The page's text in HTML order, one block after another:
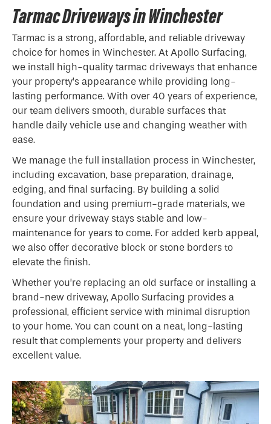
Tarmac Driveways in Winchester
Tarmac is a strong, affordable, and reliable driveway
choice for homes in Winchester. At Apollo Surfacing,
we install high-quality tarmac driveways that enhance
your property’s appearance while providing long-
lasting performance. With over 40 years of experience,
our team delivers smooth, durable surfaces that
handle daily vehicle use and changing weather with
ease.
We manage the full installation process in Winchester,
including excavation, base preparation, drainage,
edging, and final surfacing. By building a solid
foundation and using premium-grade materials, we
ensure your driveway stays stable and low-
maintenance for years to come. For added kerb appeal,
we also offer decorative block or stone borders to
elevate the finish.
Whether you’re replacing an old surface or installing a
brand-new driveway, Apollo Surfacing provides a
professional, efficient service with minimal disruption
to your home. You can count on a neat, long-lasting
result that complements your property and delivers
excellent value.